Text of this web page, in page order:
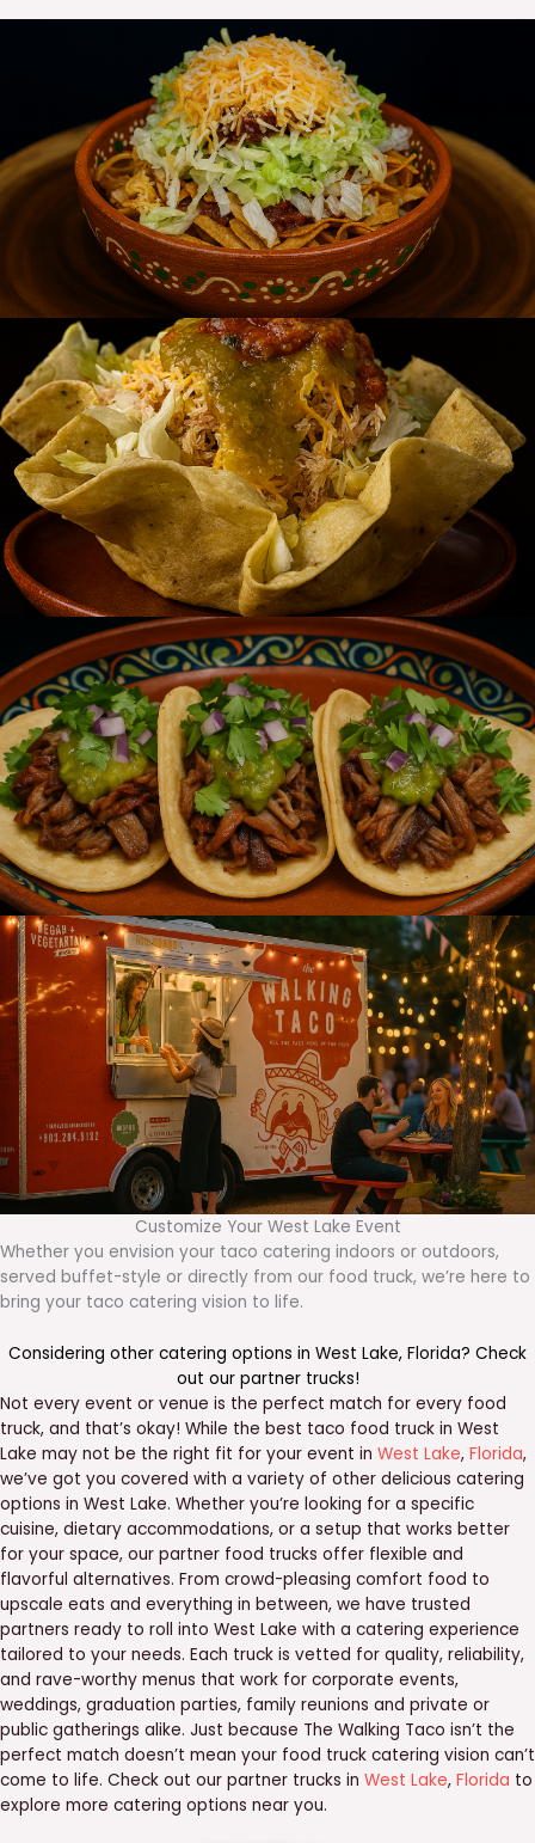
Customize Your West Lake Event
Whether you envision your taco catering indoors or outdoors,
served buffet-style or directly from our food truck, we’re here to
bring your taco catering vision to life.
Considering other catering options in West Lake, Florida? Check
out our partner trucks!
Not every event or venue is the perfect match for every food
truck, and that’s okay! While the best taco food truck in West
Lake may not be the right fit for your event in West Lake, Florida,
we’ve got you covered with a variety of other delicious catering
options in West Lake. Whether you’re looking for a specific
cuisine, dietary accommodations, or a setup that works better
for your space, our partner food trucks offer flexible and
flavorful alternatives. From crowd-pleasing comfort food to
upscale eats and everything in between, we have trusted
partners ready to roll into West Lake with a catering experience
tailored to your needs. Each truck is vetted for quality, reliability,
and rave-worthy menus that work for corporate events,
weddings, graduation parties, family reunions and private or
public gatherings alike. Just because The Walking Taco isn’t the
perfect match doesn’t mean your food truck catering vision can’t
come to life. Check out our partner trucks in West Lake, Florida to
explore more catering options near you.